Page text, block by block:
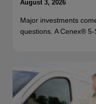
August 3, 2026
Major investments
questions. A Cenex®